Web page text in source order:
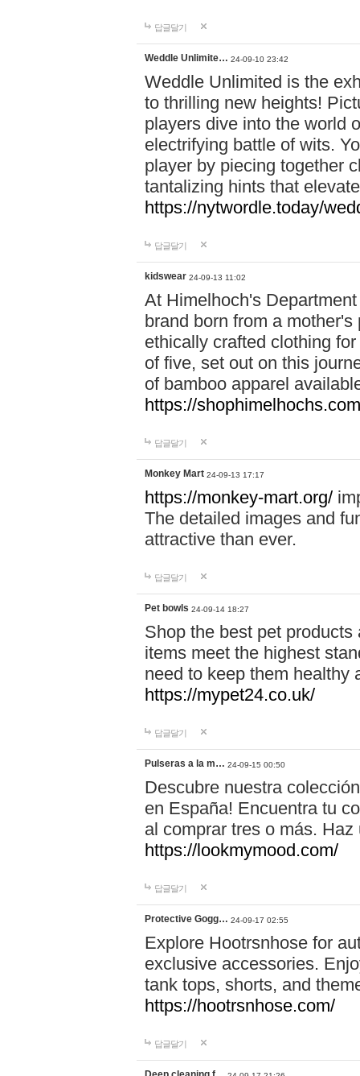
답글달기
Weddle Unlimite… 24-09-10 23:42
Weddle Unlimited is the
to thrilling new heights!
players dive into the world
electrifying battle of wits.
player by piecing together
tantalizing hints that
https://nytwordle.today/
답글달기
kidswear 24-09-13 11:02
At Himelhoch's
brand born from a
ethically crafted clothing
of five, set out on this
of bamboo apparel
https://
답글달기
Monkey Mart 24-09-13 17:17
https://monkey-mart.org/
The detailed images and
attractive than ever.
답글달기
Pet bowls 24-09-14 18:27
Shop the best pet
items meet the highest
need to keep them healthy
https://mypet24.co.uk/
답글달기
Pulseras a la m… 24-09-15 00:50
Descubre nuestra
en España! Encuentra tu
al comprar tres o más.
https://lookmymood.com/
답글달기
Protective Gogg… 24-09-17 02:55
Explore Hootrsnhose for
exclusive accessories.
tank tops, shorts, and
https://hootrsnhose.com/
답글달기